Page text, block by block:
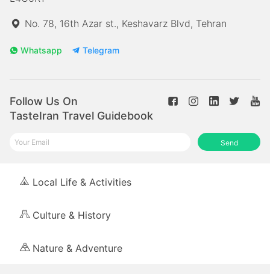
No. 78, 16th Azar st., Keshavarz Blvd, Tehran
Whatsapp Telegram
Follow Us On
TasteIran Travel Guidebook
Send
Local Life & Activities
Culture & History
Nature & Adventure